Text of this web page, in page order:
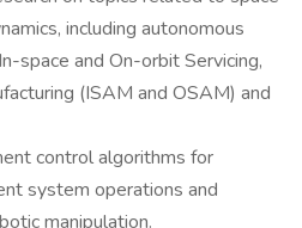
including autonomous
space and On-orbit Servicing,
(ISAM and OSAM) and
control algorithms for
system operations and
manipulation.